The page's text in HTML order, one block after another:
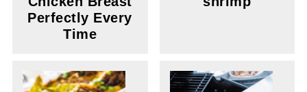
Perfectly Every
Time